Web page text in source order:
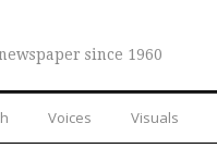
since 1960
Voices Visuals